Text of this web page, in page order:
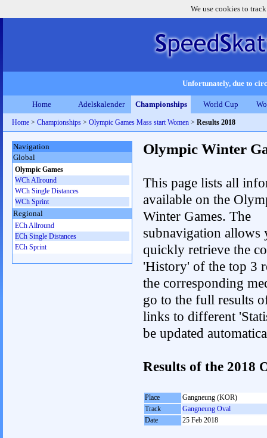
We use cookies to
Unfortunately, due to
Home Adelskalender Championships World Cup
Home > Championships > Olympic Games Mass start Women > Results 2018
Olympic Winter
This page lists all
available on the
Winter Games. The
subnavigation allows
quickly retrieve the
'History' of the top 3
the corresponding
go to the full results
links to different
be updated
Results of the 2018
Place
Gangneung (KOR)
Track
Gangneung Oval
Date
25 Feb 2018
Navigation
Global
Olympic Games
WCh Allround
WCh Single Distances
WCh Sprint
Regional
ECh Allround
ECh Single Distances
ECh Sprint